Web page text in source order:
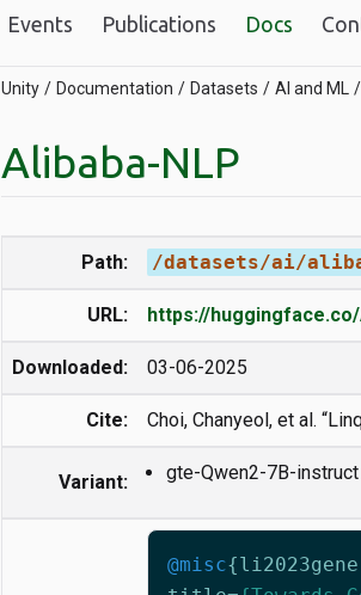
Events Publications Docs
Unity Documentation Datasets AI and ML
Alibaba-NLP
Path: /datasets/ai/
URL: https://huggingface.co/
Downloaded: 03-06-2025
Cite: Choi, Chanyeol, et al.
Variant: gte-Qwen2-7B-instruct
@misc{